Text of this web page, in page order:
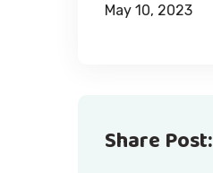
May 10, 2023
Share Post: